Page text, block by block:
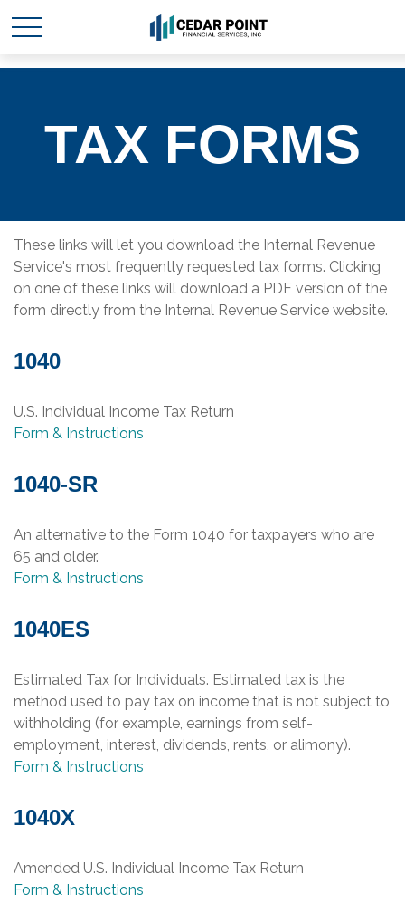
TAX FORMS
These links will let you download the Internal Revenue
Service's most frequently requested tax forms. Clicking
on one of these links will download a PDF version of the
form directly from the Internal Revenue Service website.
1040
U.S. Individual Income Tax Return
Form & Instructions
1040-SR
An alternative to the Form 1040 for taxpayers who are
65 and older.
Form & Instructions
1040ES
Estimated Tax for Individuals. Estimated tax is the
method used to pay tax on income that is not subject to
withholding (for example, earnings from self-
employment, interest, dividends, rents, or alimony).
Form & Instructions
1040X
Amended U.S. Individual Income Tax Return
Form & Instructions